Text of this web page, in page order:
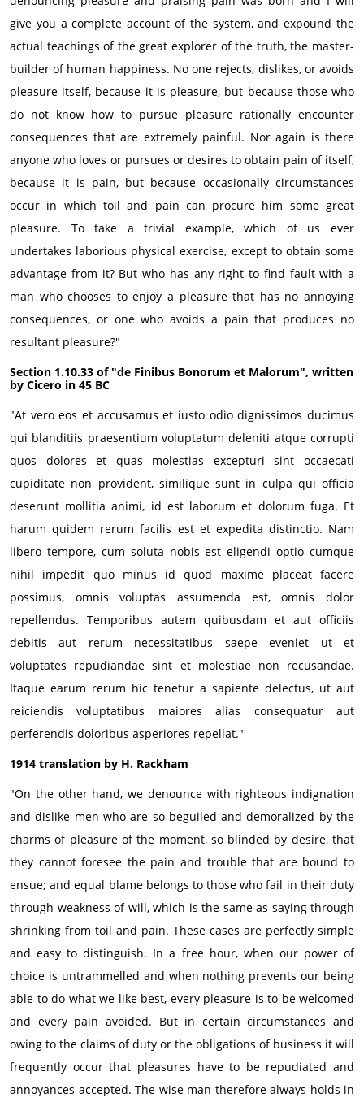
give you a complete account of the system, and expound the
actual teachings of the great explorer of the truth, the master-
builder of human happiness. No one rejects, dislikes, or avoids
pleasure itself, because it is pleasure, but because those who
do not know how to pursue pleasure rationally encounter
consequences that are extremely painful. Nor again is there
anyone who loves or pursues or desires to obtain pain of itself,
because it is pain, but because occasionally circumstances
occur in which toil and pain can procure him some great
pleasure. To take a trivial example, which of us ever
undertakes laborious physical exercise, except to obtain some
advantage from it? But who has any right to find fault with a
man who chooses to enjoy a pleasure that has no annoying
consequences, or one who avoids a pain that produces no
resultant pleasure?"
Section 1.10.33 of "de Finibus Bonorum et Malorum", written
by Cicero in 45 BC
"At vero eos et accusamus et iusto odio dignissimos ducimus
qui blanditiis praesentium voluptatum deleniti atque corrupti
quos dolores et quas molestias excepturi sint occaecati
cupiditate non provident, similique sunt in culpa qui officia
deserunt mollitia animi, id est laborum et dolorum fuga. Et
harum quidem rerum facilis est et expedita distinctio. Nam
libero tempore, cum soluta nobis est eligendi optio cumque
nihil impedit quo minus id quod maxime placeat facere
possimus, omnis voluptas assumenda est, omnis dolor
repellendus. Temporibus autem quibusdam et aut officiis
debitis aut rerum necessitatibus saepe eveniet ut et
voluptates repudiandae sint et molestiae non recusandae.
Itaque earum rerum hic tenetur a sapiente delectus, ut aut
reiciendis voluptatibus maiores alias consequatur aut
perferendis doloribus asperiores repellat."
1914 translation by H. Rackham
"On the other hand, we denounce with righteous indignation
and dislike men who are so beguiled and demoralized by the
charms of pleasure of the moment, so blinded by desire, that
they cannot foresee the pain and trouble that are bound to
ensue; and equal blame belongs to those who fail in their duty
through weakness of will, which is the same as saying through
shrinking from toil and pain. These cases are perfectly simple
and easy to distinguish. In a free hour, when our power of
choice is untrammelled and when nothing prevents our being
able to do what we like best, every pleasure is to be welcomed
and every pain avoided. But in certain circumstances and
owing to the claims of duty or the obligations of business it will
frequently occur that pleasures have to be repudiated and
annoyances accepted. The wise man therefore always holds in